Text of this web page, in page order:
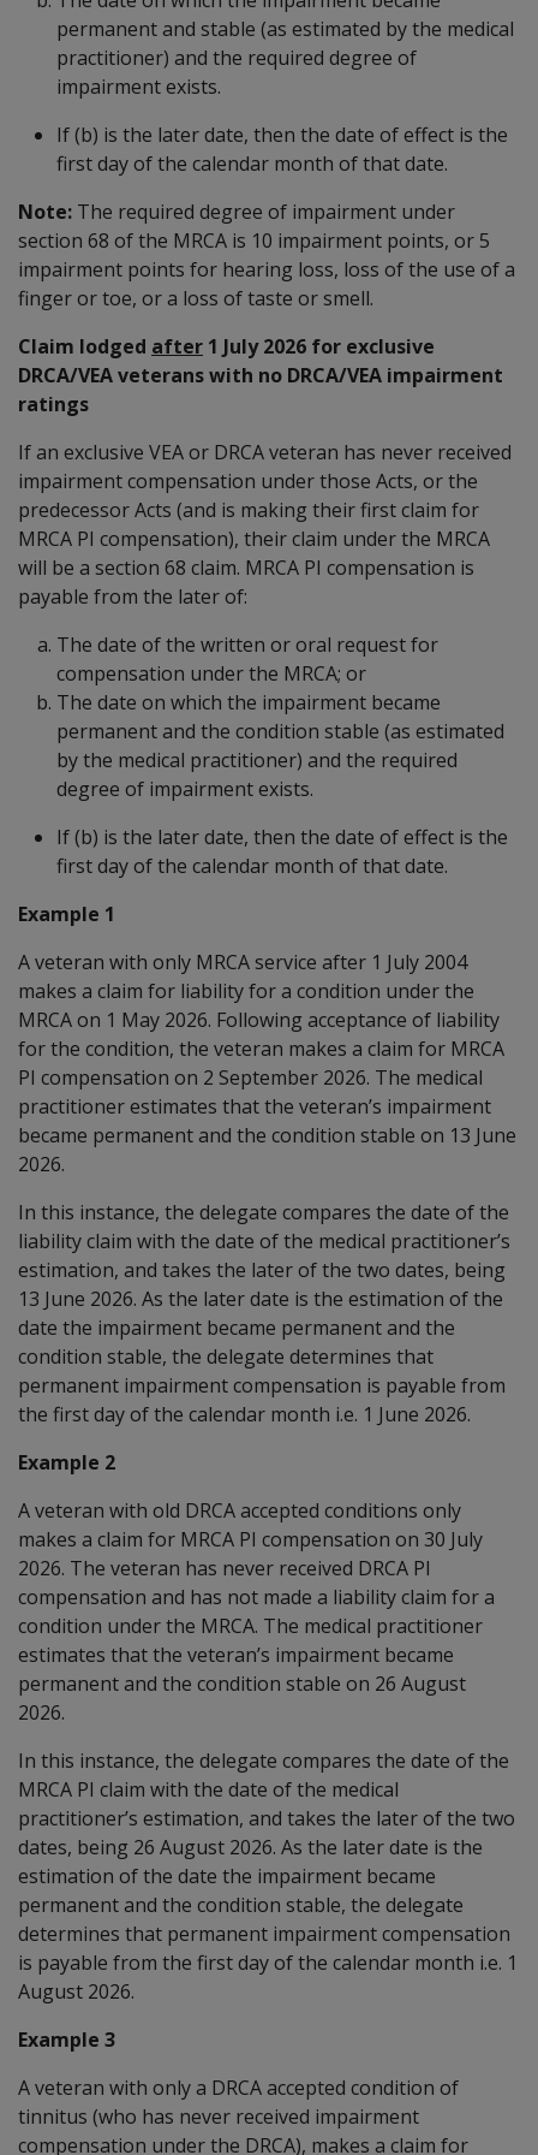
permanent and stable (as estimated by the medical
practitioner) and the required degree of
impairment exists.
If (b) is the later date, then the date of effect is the
first day of the calendar month of that date.
Note: The required degree of impairment under
section 68 of the MRCA is 10 impairment points, or 5
impairment points for hearing loss, loss of the use of a
finger or toe, or a loss of taste or smell.
Claim lodged after 1 July 2026 for exclusive
DRCA/VEA veterans with no DRCA/VEA impairment
ratings
If an exclusive VEA or DRCA veteran has never received
impairment compensation under those Acts, or the
predecessor Acts (and is making their first claim for
MRCA PI compensation), their claim under the MRCA
will be a section 68 claim. MRCA PI compensation is
payable from the later of:
The date of the written or oral request for
compensation under the MRCA; or
The date on which the impairment became
permanent and the condition stable (as estimated
by the medical practitioner) and the required
degree of impairment exists.
If (b) is the later date, then the date of effect is the
first day of the calendar month of that date.
Example 1
A veteran with only MRCA service after 1 July 2004
makes a claim for liability for a condition under the
MRCA on 1 May 2026. Following acceptance of liability
for the condition, the veteran makes a claim for MRCA
PI compensation on 2 September 2026. The medical
practitioner estimates that the veteran’s impairment
became permanent and the condition stable on 13 June
2026.
In this instance, the delegate compares the date of the
liability claim with the date of the medical practitioner’s
estimation, and takes the later of the two dates, being
13 June 2026. As the later date is the estimation of the
date the impairment became permanent and the
condition stable, the delegate determines that
permanent impairment compensation is payable from
the first day of the calendar month i.e. 1 June 2026.
Example 2
A veteran with old DRCA accepted conditions only
makes a claim for MRCA PI compensation on 30 July
2026. The veteran has never received DRCA PI
compensation and has not made a liability claim for a
condition under the MRCA. The medical practitioner
estimates that the veteran’s impairment became
permanent and the condition stable on 26 August
2026.
In this instance, the delegate compares the date of the
MRCA PI claim with the date of the medical
practitioner’s estimation, and takes the later of the two
dates, being 26 August 2026. As the later date is the
estimation of the date the impairment became
permanent and the condition stable, the delegate
determines that permanent impairment compensation
is payable from the first day of the calendar month i.e. 1
August 2026.
Example 3
A veteran with only a DRCA accepted condition of
tinnitus (who has never received impairment
compensation under the DRCA), makes a claim for